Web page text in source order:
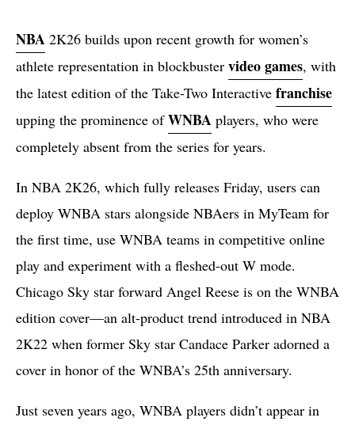
NBA 2K26 builds upon recent growth for women’s
athlete representation in blockbuster video games, with
the latest edition of the Take-Two Interactive franchise
upping the prominence ofWNBA players, who were
completely absent from the series for years.
In NBA 2K26, which fully releases Friday, users can
deploy WNBA stars alongside NBAers in MyTeam for
the first time, use WNBA teams in competitive online
play and experiment with a fleshed-out W mode.
Chicago Sky star forward Angel Reese is on the WNBA
edition cover—an alt-product trend introduced in NBA
2K22 when former Sky star Candace Parker adorned a
cover in honor of the WNBA’s 25th anniversary.
Just seven years ago, WNBA players didn’t appear in